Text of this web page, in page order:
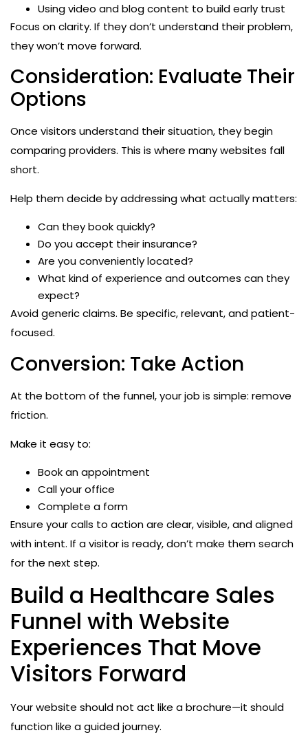
Using video and blog content to build early trust
Focus on clarity. If they don’t understand their problem,
they won’t move forward.
Consideration: Evaluate Their
Options
Once visitors understand their situation, they begin
comparing providers. This is where many websites fall
short.
Help them decide by addressing what actually matters:
Can they book quickly?
Do you accept their insurance?
Are you conveniently located?
What kind of experience and outcomes can they
expect?
Avoid generic claims. Be specific, relevant, and patient-
focused.
Conversion: Take Action
At the bottom of the funnel, your job is simple: remove
friction.
Make it easy to:
Book an appointment
Call your office
Complete a form
Ensure your calls to action are clear, visible, and aligned
with intent. If a visitor is ready, don’t make them search
for the next step.
Build a Healthcare Sales
Funnel with Website
Experiences That Move
Visitors Forward
Your website should not act like a brochure—it should
function like a guided journey.